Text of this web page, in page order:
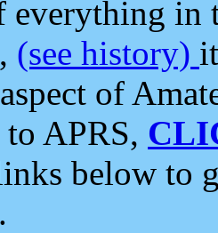
everything in
(see history)
of
APRS,
below to